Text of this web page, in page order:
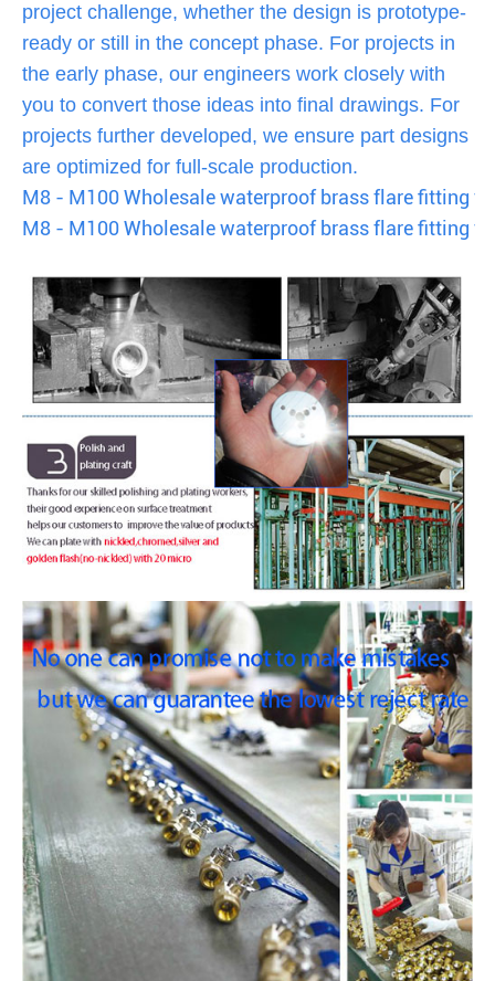
project challenge, whether the design is prototype-
ready or still in the concept phase. For projects in
the early phase, our engineers work closely with
you to convert those ideas into final drawings. For
projects further developed, we ensure part designs
are optimized for full-scale production.
M8 - M100 Wholesale waterproof brass flare fitting
M8 - M100 Wholesale waterproof brass flare fitting